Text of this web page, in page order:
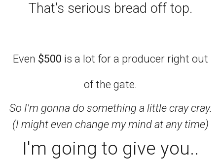
That's serious bread off top.
Even $500 is a lot for a producer right out
of the gate.
So I'm gonna do something a little cray cray.
(I might even change my mind at any time)
I'm going to give you..